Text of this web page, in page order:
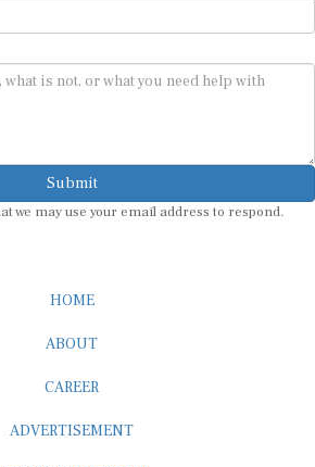
Submit
we may use your email address to respond.
HOME
ABOUT
CAREER
ADVERTISEMENT